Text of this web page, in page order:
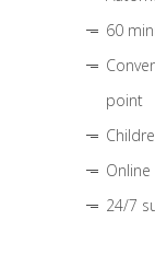
60
point
24/7